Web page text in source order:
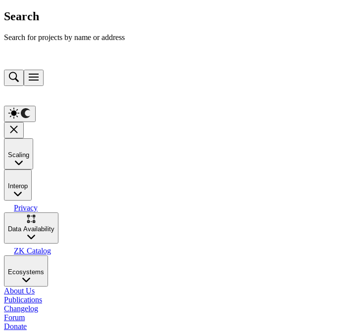
Search
Search for projects by name or address
Scaling
Interop
Privacy
Data Availability
ZK Catalog
Ecosystems
About Us
Publications
Changelog
Forum
Donate